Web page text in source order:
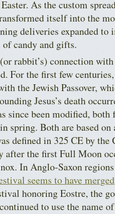
As the custom
itself into the
deliveries expanded to
of candy and gifts.
(or rabbit’s) connection
For the first few
the Jewish Passover,
Jesus’s death
since been modified,
spring. Both are based
definedin 325 CE by
after the first Full Moon
In Anglo-Saxon
seems to have merged
honoring Eostre, the
to use the name